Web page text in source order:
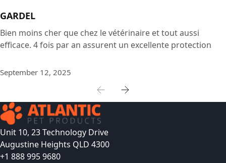
GARDEL
Bien moins cher que chez le vétérinaire et tout aussi
efficace. 4 fois par an assurent un excellente protection
September 12, 2025
Unit 10, 23 Technology Drive
Augustine Heights QLD 4300
+1 888 995 9680